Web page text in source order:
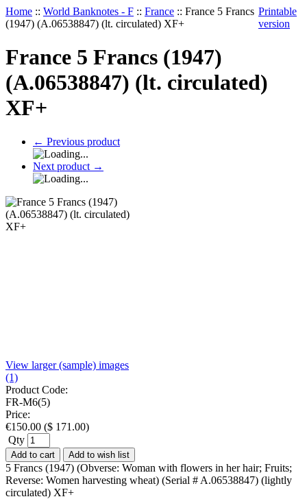
Home :: World Banknotes - F :: France :: France 5 Francs
(1947) (A.06538847) (lt. circulated) XF+
Printable
version
France 5 Francs (1947)
(A.06538847) (lt. circulated)
XF+
← Previous product
Next product →
View larger (sample) images
(1)
Product Code:
FR-M6(5)
Price:
€150.00 ($ 171.00)
Qty
Add to cart Add to wish list
5 Francs (1947) (Obverse: Woman with flowers in her hair; Fruits;
Reverse: Women harvesting wheat) (Serial # A.06538847) (lightly
circulated) XF+